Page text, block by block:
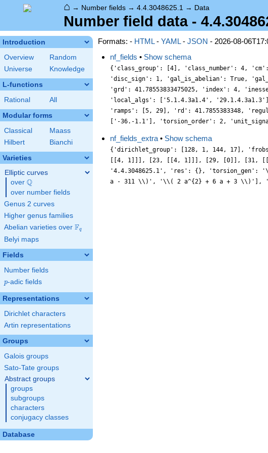
⌂ → Number fields → 4.4.3048625.1 → Data
Number field data -
Introduction
Overview
Random
Universe
Knowledge
L-functions
Rational All
Modular forms
Classical
Maass
Hilbert
Bianchi
Varieties
Elliptic curves
over \Q
Q
over number fields
Genus 2 curves
Higher genus families
Abelian varieties over \F_{q}
Fq
Belyi maps
Fields
Number fields
p
p-adic fields
Representations
Dirichlet characters
Artin representations
Groups
Galois groups
Sato-Tate groups
Abstract groups
groups
subgroups
characters
conjugacy classes
Database
Formats: - HTML- YAML- JSON - 2026-08-
nf_fields • Show schema
{'class_group': [4], 'class_number': 4,
'disc_sign': 1, 'gal_is_abelian': True,
'grd': 41.78553833475025, 'index': 4,
'local_algs': ['5.1.4.3a1.4',
'ramps': [5, 29], 'rd': 41.7855383348,
['-36.-1.1'], 'torsion_order': 2,
nf_fields_extra • Show schema
{'dirichlet_group': [128, 1, 144, 17],
[[4, 1]]], [23, [[4, 1]]], [29, [0]], [31,
'4.4.3048625.1', 'res': {},
a - 311 \\)', '\\( 2 a^{2} + 6 a + 3 \\)'],